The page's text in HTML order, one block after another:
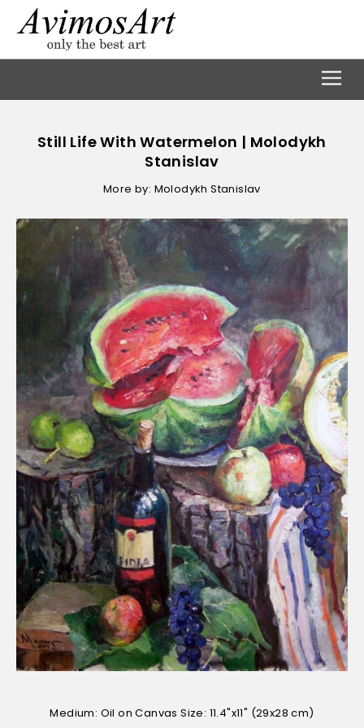
Still Life With Watermelon | Molodykh
Stanislav
More by: Molodykh Stanislav
Medium: Oil on Canvas Size: 11.4"x11" (29x28 cm)